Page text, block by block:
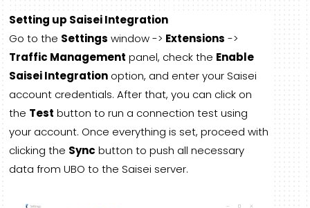
Setting up Saisei Integration
Go to the Settings window -> Extensions ->
Traffic Management panel, check the Enable
Saisei Integration option, and enter your Saisei
account credentials. After that, you can click on
the Test button to run a connection test using
your account. Once everything is set, proceed with
clicking the Sync button to push all necessary
data from UBO to the Saisei server.